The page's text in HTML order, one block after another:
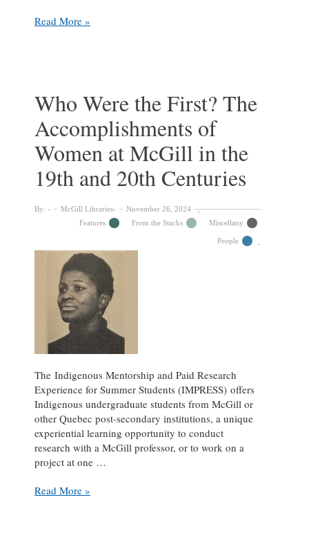
Deborah
a
MISt
Fellow
&
working
Libraries
Read More »
Who Were the First? The
Accomplishments of
Women at McGill in the
19th and 20th Centuries
By: McGill Libraries
November 26, 2024
Features
From the Stacks Miscellany
People
The Indigenous Mentorship and Paid Research
Experience for Summer Students (IMPRESS) offers
Indigenous undergraduate students from McGill or
other Quebec post-secondary institutions, a unique
experiential learning opportunity to conduct
research with a McGill professor, or to work on a
project at one …
Who
Read More »